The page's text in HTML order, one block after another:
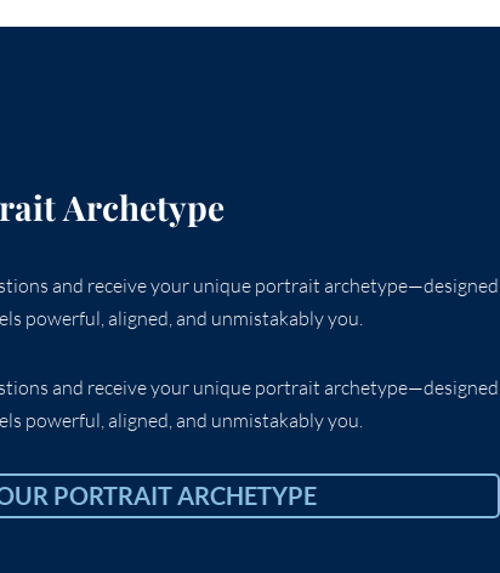
Archetype
and receive your unique portrait archetype—designed
powerful, aligned, and unmistakably you.
and receive your unique portrait archetype—designed
powerful, aligned, and unmistakably you.
PORTRAIT ARCHETYPE